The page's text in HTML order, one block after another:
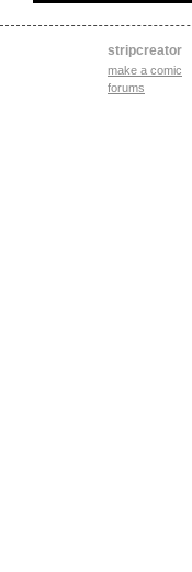
stripcreator
make a comic
forums